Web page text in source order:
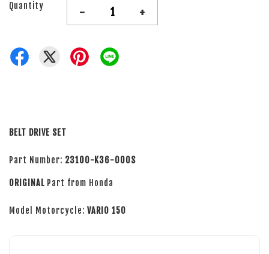
Quantity - +
BELT DRIVE SET
Part Number: 23100-K36-000S
ORIGINAL Part from Honda
Model Motorcycle: VARIO 150